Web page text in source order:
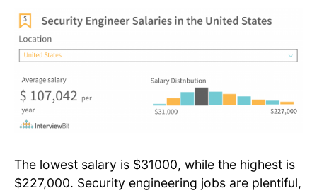
The lowest salary is $31000, while the highest is
$227,000. Security engineering jobs are plentiful,